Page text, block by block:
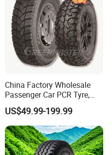
China Factory Wholesale
Passenger Car PCR Tyre,
4WD Offroad SUV 4X4
at/Mt Mud Tyres, All Steel
Radial Light Heavy Truck
TBR Tires, Bus/Trailer OTR
Wheel & Tire
US$49.99-199.99